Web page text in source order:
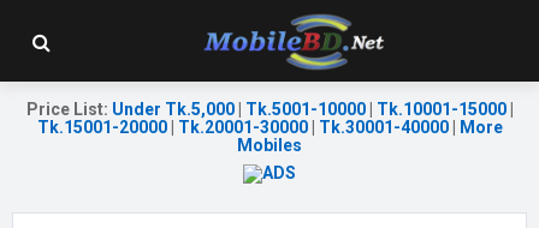
Price List: Under Tk.5,000| Tk.5001-10000| Tk.10001-15000|
Tk.15001-20000| Tk.20001-30000| Tk.30001-40000|
More
Mobiles